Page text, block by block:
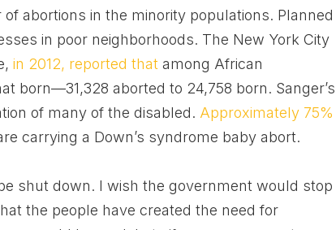
abortions in the minority populations. Planned
in poor neighborhoods. The New York City
in 2012, reported that among African
born—31,328 aborted to 24,758 born. Sanger’s
of many of the disabled. Approximately 75%
carrying a Down’s syndrome baby abort.
shut down. I wish the government would stop
the people have created the need for